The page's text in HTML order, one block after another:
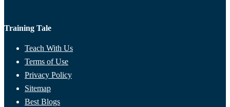
Training Tale
Teach With Us
Terms of Use
Privacy Policy
Sitemap
Best Blogs